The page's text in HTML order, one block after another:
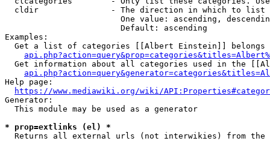
  cldir               - The direction in which to list
One value: ascending,
                        Default: ascending
Examples:
Get a list of categories [[Albert Einstein]] belongs
Get information about all categories used in the
Help page:
https://www.mediawiki.org/wiki/
Generator:
  This module may be used as a generator
* prop=extlinks (el) *
Returns all external urls (not interwikies) from the